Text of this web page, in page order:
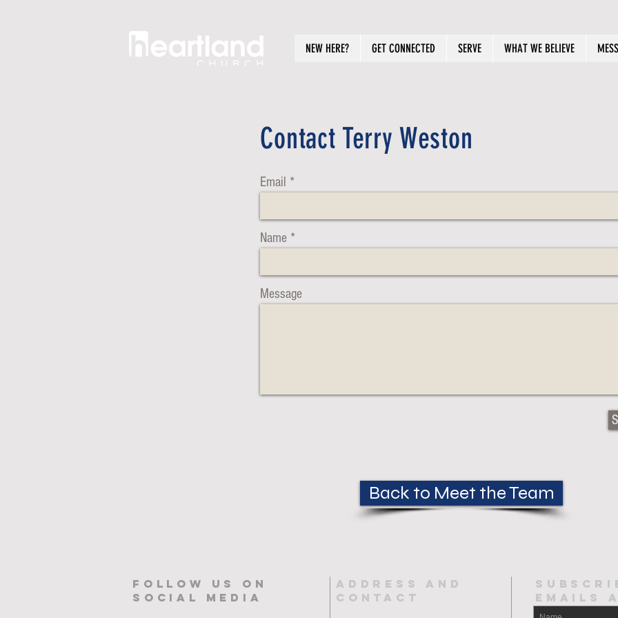
NEW HERE? GET CONNECTED SERVE WHAT WE BELIEVE
Contact Terry Weston
Email
Name
Message
Back to Meet the Team
Follow us on
Social Media
ADDRESS AND
CONTACT
EMAILs